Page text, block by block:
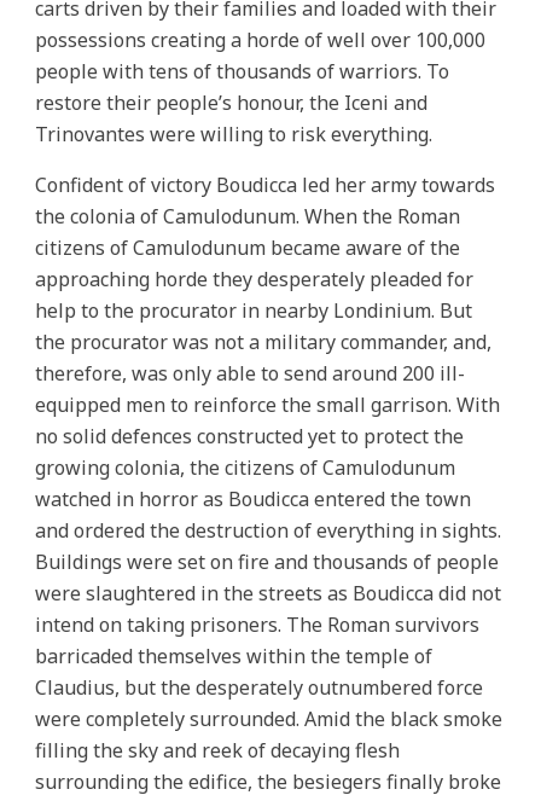
carts driven by their families and loaded with their
possessions creating a horde of well over 100,000
people with tens of thousands of warriors. To
restore their people’s honour, the Iceni and
Trinovantes were willing to risk everything.
Confident of victory Boudicca led her army towards
the colonia of Camulodunum. When the Roman
citizens of Camulodunum became aware of the
approaching horde they desperately pleaded for
help to the procurator in nearby Londinium. But
the procurator was not a military commander, and,
therefore, was only able to send around 200 ill-
equipped men to reinforce the small garrison. With
no solid defences constructed yet to protect the
growing colonia, the citizens of Camulodunum
watched in horror as Boudicca entered the town
and ordered the destruction of everything in sights.
Buildings were set on fire and thousands of people
were slaughtered in the streets as Boudicca did not
intend on taking prisoners. The Roman survivors
barricaded themselves within the temple of
Claudius, but the desperately outnumbered force
were completely surrounded. Amid the black smoke
filling the sky and reek of decaying flesh
surrounding the edifice, the besiegers finally broke